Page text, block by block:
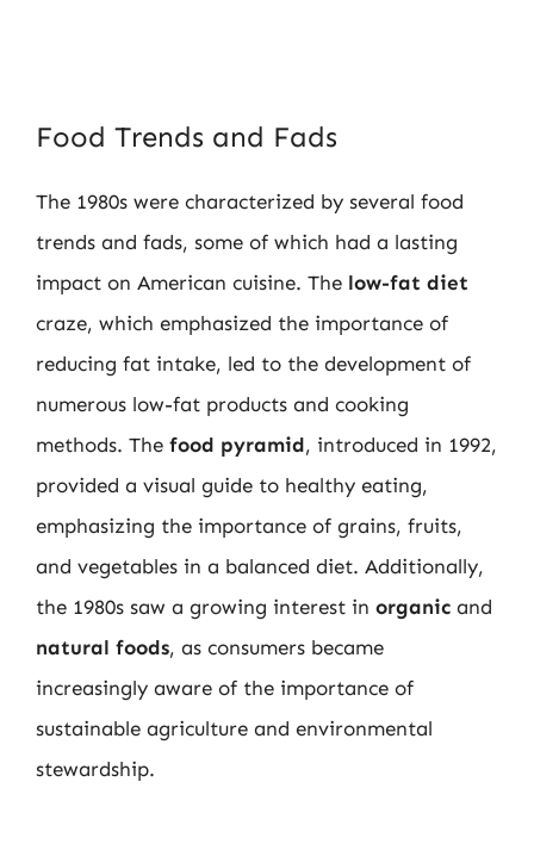
Food Trends and Fads
The 1980s were characterized by several food
trends and fads, some of which had a lasting
impact on American cuisine. The low-fat diet
craze, which emphasized the importance of
reducing fat intake, led to the development of
numerous low-fat products and cooking
methods. The food pyramid, introduced in 1992,
provided a visual guide to healthy eating,
emphasizing the importance of grains, fruits,
and vegetables in a balanced diet. Additionally,
the 1980s saw a growing interest in organic and
natural foods, as consumers became
increasingly aware of the importance of
sustainable agriculture and environmental
stewardship.